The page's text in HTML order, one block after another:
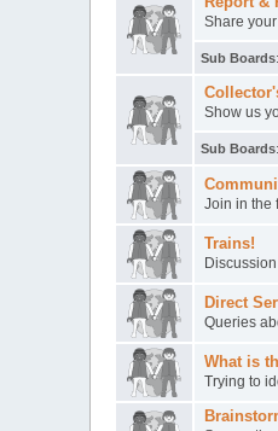
Share
Sub Boards:
Show us
Sub Boards:
Join in the
Trains!
Direct
Queries
What is
Trying to